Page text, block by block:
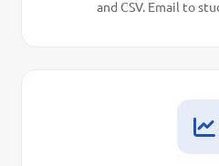
and CSV. Email to